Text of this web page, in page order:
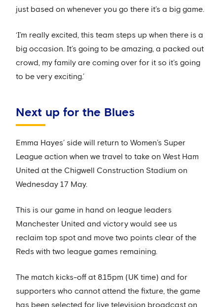
just based on whenever you go there it’s a big game.
‘I’m really excited, this team steps up when there is a
big occasion. It’s going to be amazing, a packed out
crowd, my family are coming over for it so it’s going
to be very exciting.’
Next up for the Blues
Emma Hayes’ side will return to Women’s Super
League action when we travel to take on West Ham
United at the Chigwell Construction Stadium on
Wednesday 17 May.
This is our game in hand on league leaders
Manchester United and victory would see us
reclaim top spot and move two points clear of the
Reds with two league games remaining.
The match kicks-off at 8.15pm (UK time) and for
supporters who cannot attend the fixture, the game
has been selected for live television broadcast on